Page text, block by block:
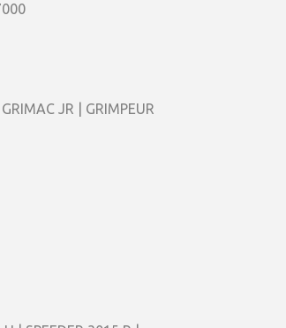
JR | GRIMPEUR